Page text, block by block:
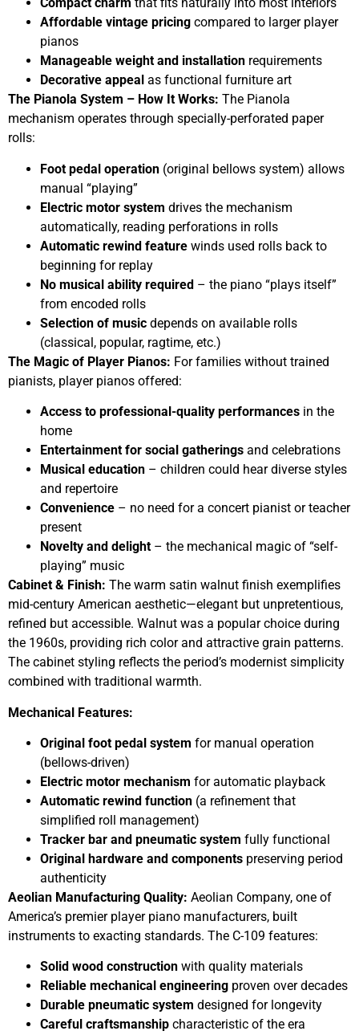
Compact charm that fits naturally into most interiors
Affordable vintage pricing compared to larger player
pianos
Manageable weight and installation requirements
Decorative appeal as functional furniture art
The Pianola System – How It Works: The Pianola
mechanism operates through specially-perforated paper
rolls:
Foot pedal operation (original bellows system) allows
manual “playing”
Electric motor system drives the mechanism
automatically, reading perforations in rolls
Automatic rewind feature winds used rolls back to
beginning for replay
No musical ability required – the piano “plays itself”
from encoded rolls
Selection of music depends on available rolls
(classical, popular, ragtime, etc.)
The Magic of Player Pianos: For families without trained
pianists, player pianos offered:
Access to professional-quality performances in the
home
Entertainment for social gatherings and celebrations
Musical education – children could hear diverse styles
and repertoire
Convenience – no need for a concert pianist or teacher
present
Novelty and delight – the mechanical magic of “self-
playing” music
Cabinet & Finish: The warm satin walnut finish exemplifies
mid-century American aesthetic—elegant but unpretentious,
refined but accessible. Walnut was a popular choice during
the 1960s, providing rich color and attractive grain patterns.
The cabinet styling reflects the period’s modernist simplicity
combined with traditional warmth.
Mechanical Features:
Original foot pedal system for manual operation
(bellows-driven)
Electric motor mechanism for automatic playback
Automatic rewind function (a refinement that
simplified roll management)
Tracker bar and pneumatic system fully functional
Original hardware and components preserving period
authenticity
Aeolian Manufacturing Quality: Aeolian Company, one of
America’s premier player piano manufacturers, built
instruments to exacting standards. The C-109 features:
Solid wood construction with quality materials
Reliable mechanical engineering proven over decades
Durable pneumatic system designed for longevity
Careful craftsmanship characteristic of the era